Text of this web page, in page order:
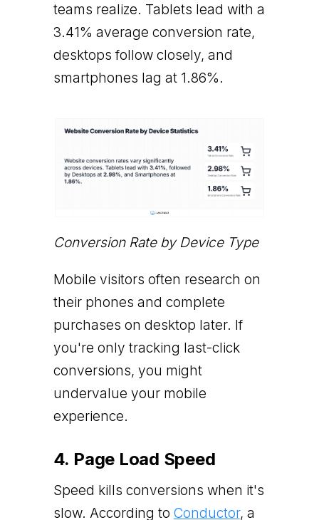
teams realize. Tablets lead with a
3.41% average conversion rate,
desktops follow closely, and
smartphones lag at 1.86%.
Conversion Rate by Device Type
Mobile visitors often research on
their phones and complete
purchases on desktop later. If
you're only tracking last-click
conversions, you might
undervalue your mobile
experience.
4. Page Load Speed
Speed kills conversions when it's
slow. According to Conductor, a